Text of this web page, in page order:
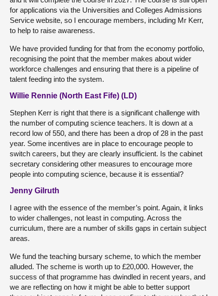
for applications via the Universities and Colleges Admissions
Service website, so I encourage members, including Mr Kerr,
to help to raise awareness.
We have provided funding for that from the economy portfolio,
recognising the point that the member makes about wider
workforce challenges and ensuring that there is a pipeline of
talent feeding into the system.
Willie Rennie (North East Fife) (LD)
Stephen Kerr is right that there is a significant challenge with
the number of computing science teachers. It is down at a
record low of 550, and there has been a drop of 28 in the past
year. Some incentives are in place to encourage people to
switch careers, but they are clearly insufficient. Is the cabinet
secretary considering other measures to encourage more
people into computing science, because it is essential?
Jenny Gilruth
I agree with the essence of the member’s point. Again, it links
to wider challenges, not least in computing. Across the
curriculum, there are a number of skills gaps in certain subject
areas.
We fund the teaching bursary scheme, to which the member
alluded. The scheme is worth up to £20,000. However, the
success of that programme has dwindled in recent years, and
we are reflecting on how it might be able to better support